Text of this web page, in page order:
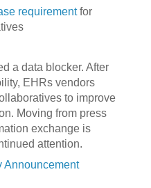
requirementfor
a data blocker. After
EHRs vendors
to improve
Moving from press
exchange is
attention.
Announcement